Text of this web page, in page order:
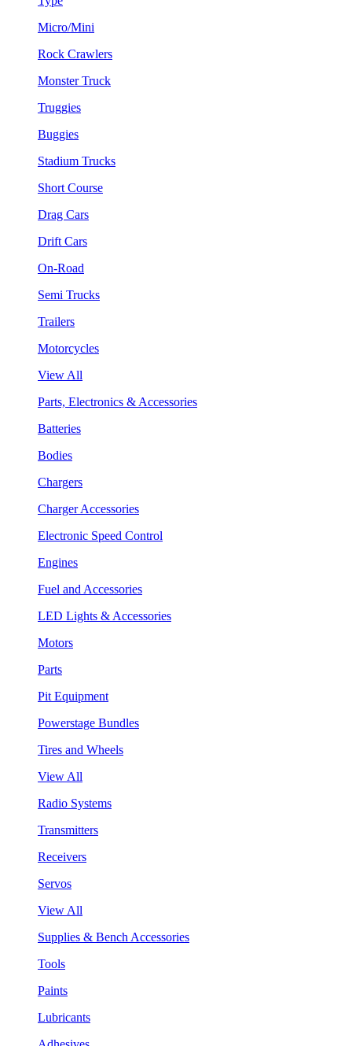
Micro/Mini
Rock Crawlers
Monster Truck
Truggies
Buggies
Stadium Trucks
Short Course
Drag Cars
Drift Cars
On-Road
Semi Trucks
Trailers
Motorcycles
View All
Parts, Electronics & Accessories
Batteries
Bodies
Chargers
Charger Accessories
Electronic Speed Control
Engines
Fuel and Accessories
LED Lights & Accessories
Motors
Parts
Pit Equipment
Powerstage Bundles
Tires and Wheels
View All
Radio Systems
Transmitters
Receivers
Servos
View All
Supplies & Bench Accessories
Tools
Paints
Lubricants